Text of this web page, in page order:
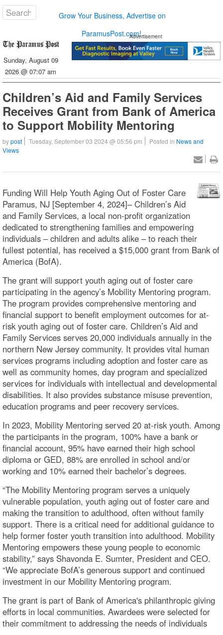
Grow Your Business, Advertise on
ParamusPost.com!
Sunday, August 09
2026 @ 07:07 am
Advertisement
Children’s Aid and Family Services
Receives Grant from Bank of America
to Support Mobility Mentoring
bypost Tuesday, September 03 2024 @ 05:56 pm Posted in News and
Views
Funding Will Help Youth Aging Out of Foster Care
Paramus, NJ [September 4, 2024]– Children’s Aid
and Family Services, a local non-profit organization
dedicated to strengthening families and empowering
individuals – children and adults alike – to reach their
fullest potential, has received a $15,000 grant from Bank of
America (BofA).
The grant will support youth aging out of foster care
participating in the agency’s Mobility Mentoring program.
The program provides comprehensive mentoring and
financial support to benefit employment outcomes for at-
risk youth aging out of foster care. Children’s Aid and
Family Services serves 20,000 individuals annually in the
northern New Jersey community. It provides vital human
services programs including adoption and foster care as
well as community homes, day program and specialized
services for individuals with intellectual and developmental
disabilities. It also provides substance misuse prevention,
education programs and peer recovery services.
In 2023, Mobility Mentoring served 20 at-risk youth. Among
the participants in the program, 100% have a bank or
financial account, 95% have earned their high school
diploma or GED, 88% are enrolled in school and/or
working and 10% earned their bachelor’s degrees.
“The Mobility Mentoring program serves a uniquely
vulnerable population, youth aging out of foster care and
making the transition to adulthood, often without family
support. There is a critical need for additional guidance to
help former foster youth transition into adulthood. Mobility
Mentoring empowers these young people to economic
stability,” says Shavonda E. Sumter, President and CEO.
“We appreciate BofA’s generous support and continued
investment in our Mobility Mentoring program.
The grant is part of Bank of America's philanthropic giving
efforts in local communities. Awardees were selected for
their commitment to addressing the needs of individuals